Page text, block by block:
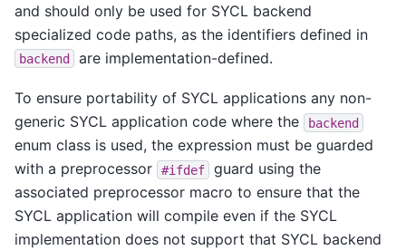
and should only be used for SYCL backend
specialized code paths, as the identifiers defined in
backend are implementation-defined.
To ensure portability of SYCL applications any non-
generic SYCL application code where the
backend
enum class is used, the expression must be guarded
with a preprocessor
#ifdef
guard using the
associated preprocessor macro to ensure that the
SYCL application will compile even if the SYCL
implementation does not support that SYCL backend